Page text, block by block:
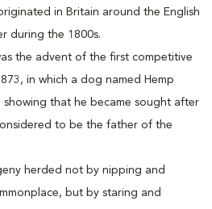
in Britain around the English
during the 1800s.
the advent of the first competitive
in which a dog named Hemp
showing that he became sought after
to be the father of the
herded not by nipping and
but by staring and